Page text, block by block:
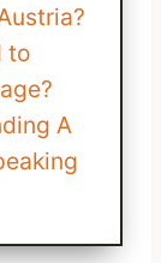
to
A